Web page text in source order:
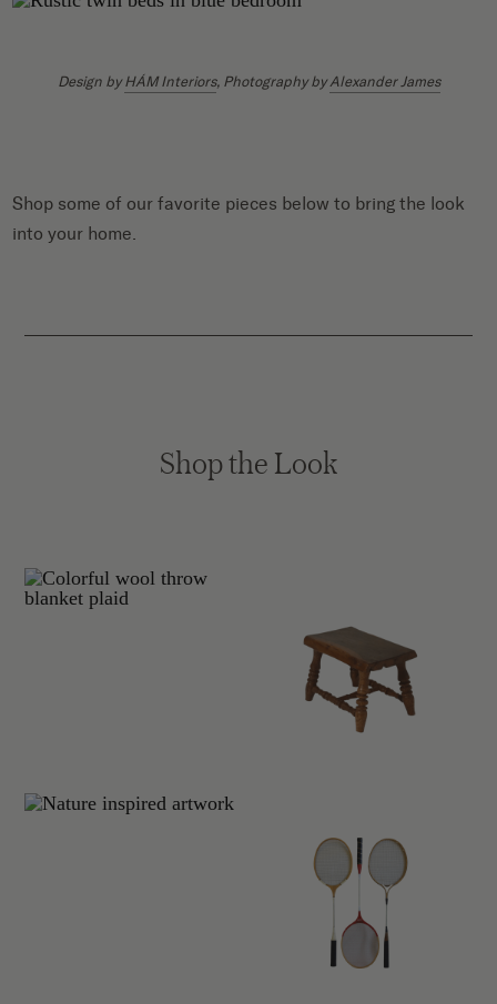
Design byHÁM Interiors, Photography byAlexander James
Shop some of our favorite pieces below to bring the look
into your home.
Shop the Look